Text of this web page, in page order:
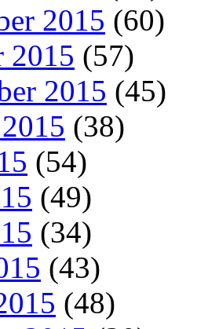
2015 (60)
2015 (57)
2015 (45)
(38)
(54)
(49)
(34)
(43)
(48)